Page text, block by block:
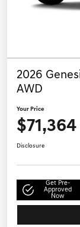
2026
AWD
Your Price
$71,364
Disclosure
Get Pre-
Approved
Now